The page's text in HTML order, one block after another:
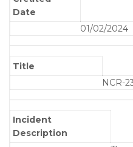
Date
01/02/2024
Title
NCR-
Incident
Description